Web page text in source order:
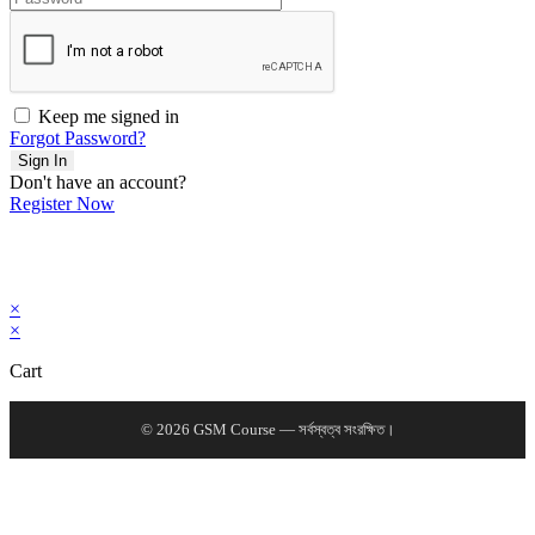
Keep me signed in
Forgot Password?
Sign In
Don't have an account?
Register Now
×
×
Cart
© 2026 GSM Course — সর্বস্বত্ব সংরক্ষিত।